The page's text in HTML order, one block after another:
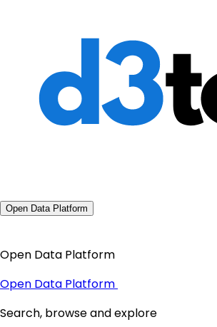
Open Data Platform
Open Data Platform
Open Data Platform
Search, browse and explore